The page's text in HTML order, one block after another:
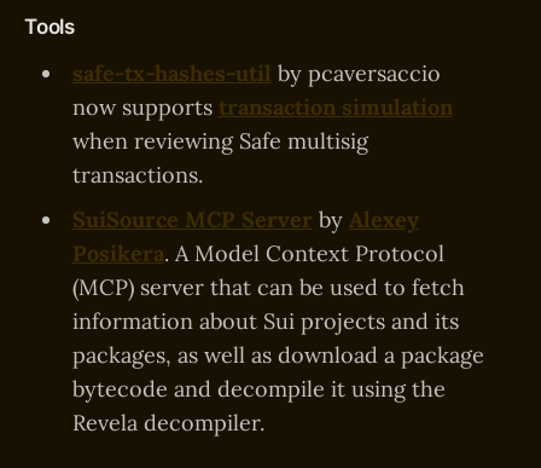
Tools
safe-tx-hashes-util by pcaversaccio
now supports transaction simulation
when reviewing Safe multisig
transactions.
SuiSource MCP Server by Alexey
Posikera. A Model Context Protocol
(MCP) server that can be used to fetch
information about Sui projects and its
packages, as well as download a package
bytecode and decompile it using the
Revela decompiler.